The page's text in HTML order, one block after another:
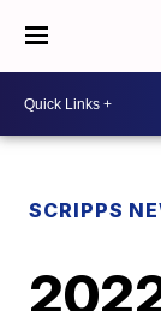
SCRIPPS